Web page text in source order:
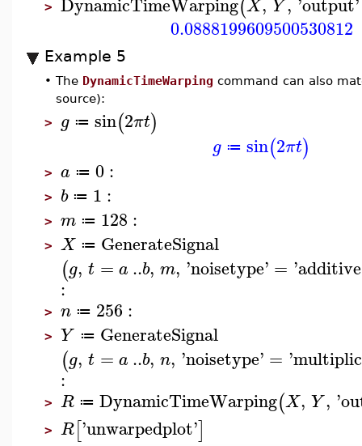
> (X Y
0.0888199609500530812
Example 5
• The DynamicTimeWarping command can also
source):
> g ≔ sin(2πt)
g ≔ sin(2πt)
> a ≔ 0:
> b ≔ 1 :
> m ≔ 128 :
> X ≔ GenerateSignal
(g, t = a ..b, m, 'noisetype' = 'additive
:
> n ≔ 256 :
> Y ≔ GenerateSignal
(g, t = a ..b, n, 'noisetype' = '
:
> R ≔ DynamicTimeWarping(X, Y, '
> R['unwarpedplot']